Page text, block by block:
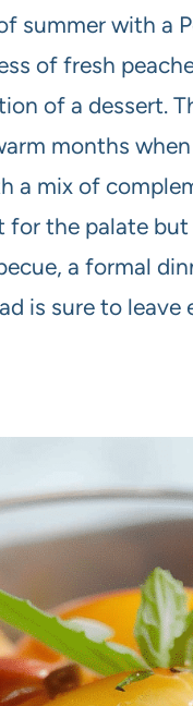
summer with a
of fresh
of a dessert.
months
a mix of
the palate
a formal
is sure to